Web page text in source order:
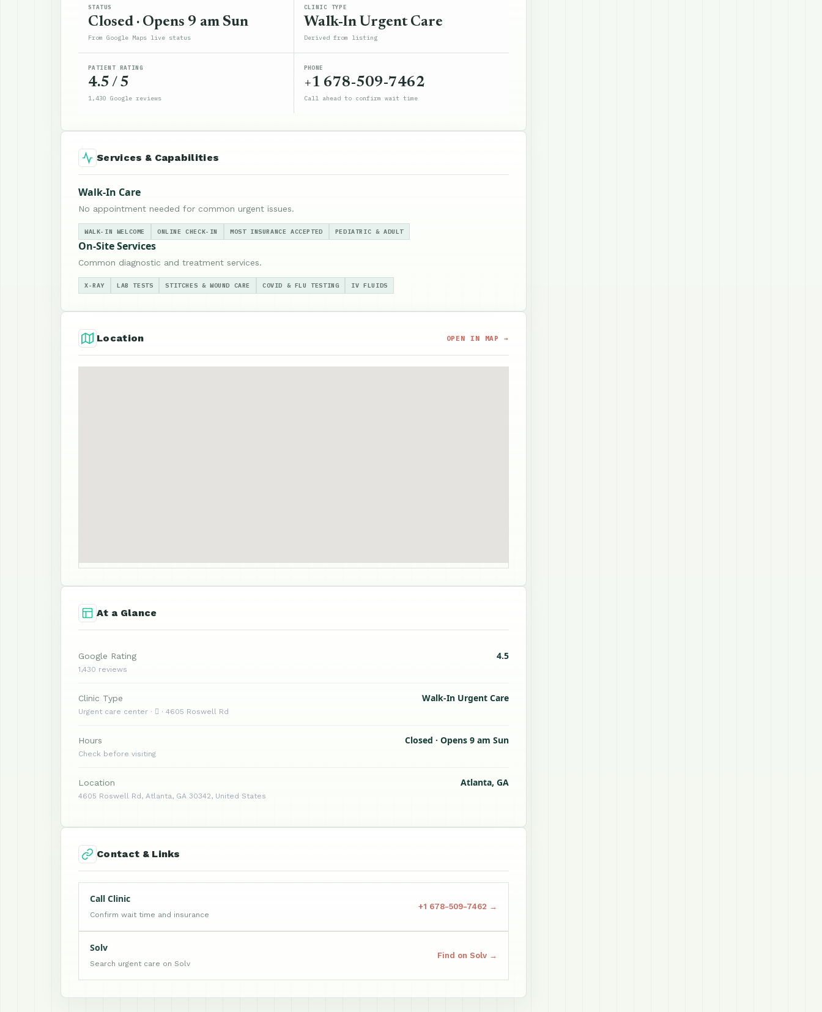
STATUS
Closed · Opens 9 am Sun
From Google Maps live status
CLINIC TYPE
Walk-In Urgent Care
Derived from listing
PATIENT RATING
4.5 / 5
1,430 Google reviews
PHONE
+1 678-509-7462
Call ahead to confirm wait time
Services & Capabilities
Walk-In Care
No appointment needed for common urgent issues.
WALK-IN WELCOME ONLINE CHECK-IN MOST INSURANCE ACCEPTED PEDIATRIC & ADULT
On-Site Services
Common diagnostic and treatment services.
X-RAY LAB TESTS STITCHES & WOUND CARE COVID & FLU TESTING IV FLUIDS
Location OPEN IN MAP →
At a Glance
Google Rating 4.5
1,430 reviews
Clinic Type Walk-In Urgent Care
Urgent care center ·  · 4605 Roswell Rd
Hours Closed · Opens 9 am Sun
Check before visiting
Location Atlanta, GA
4605 Roswell Rd, Atlanta, GA 30342, United States
Contact & Links
Call Clinic
Confirm wait time and insurance
+1 678-509-7462 →
Solv
Search urgent care on Solv
Find on Solv →